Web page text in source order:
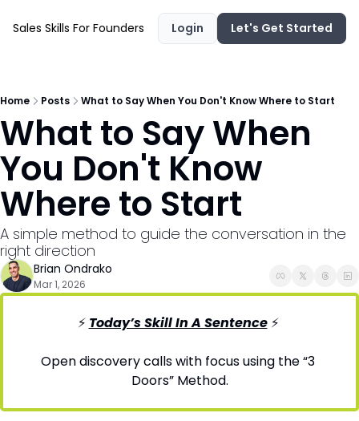
Sales Skills For Founders Login Let's Get Started
Home Posts What to Say When You Don't Know Where to Start
What to Say When
You Don't Know
Where to Start
A simple method to guide the conversation in the
right direction
Brian Ondrako
Mar 1, 2026
⚡ Today’s Skill In A Sentence ⚡
Open discovery calls with focus using the “3
Doors” Method.